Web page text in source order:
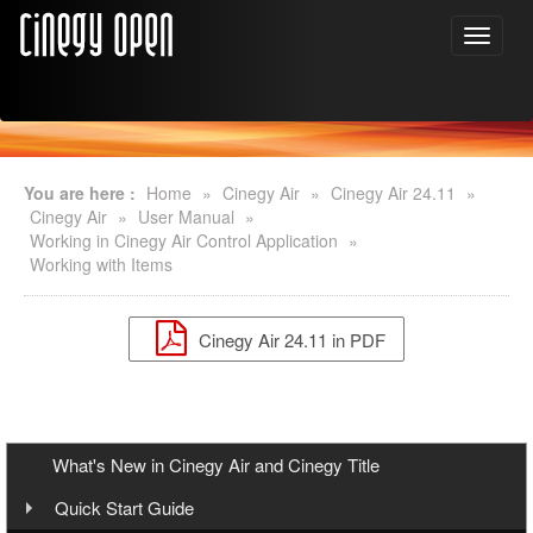
You are here : Home » Cinegy Air » Cinegy Air 24.11
»
Cinegy Air » User Manual »
Working in Cinegy Air Control Application »
Working with Items
Cinegy Air 24.11 in PDF
What's New in Cinegy Air and Cinegy Title
Quick Start Guide